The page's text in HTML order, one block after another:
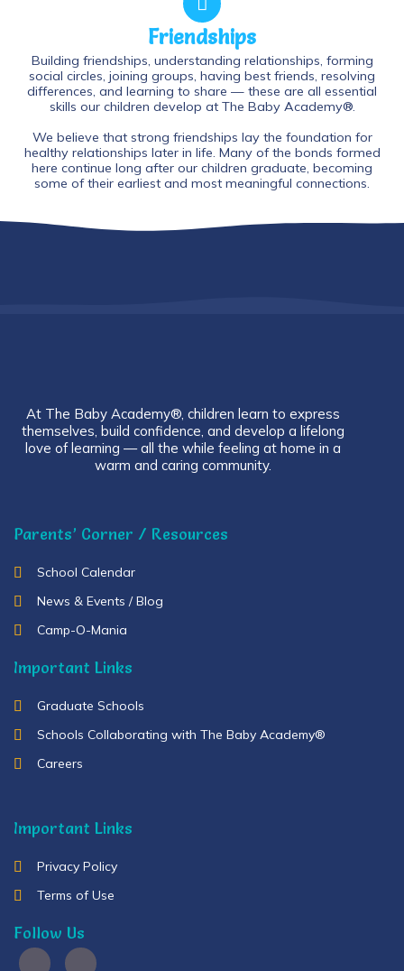
Friendships
Building friendships, understanding relationships, forming
social circles, joining groups, having best friends, resolving
differences, and learning to share — these are all essential
skills our children develop at The Baby Academy®.
We believe that strong friendships lay the foundation for
healthy relationships later in life. Many of the bonds formed
here continue long after our children graduate, becoming
some of their earliest and most meaningful connections.
At The Baby Academy®, children learn to express
themselves, build confidence, and develop a lifelong
love of learning — all the while feeling at home in a
warm and caring community.
Parents’ Corner / Resources
School Calendar
News & Events / Blog
Camp-O-Mania
Important Links
Graduate Schools
Schools Collaborating with The Baby Academy®
Careers
Important Links
Privacy Policy
Terms of Use
Follow Us